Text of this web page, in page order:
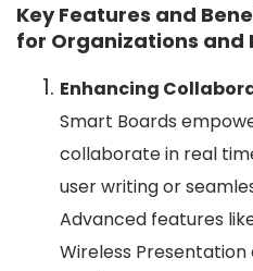
Key Features and
for Organizations and
Enhancing
Smart Boards
collaborate in real
user writing or
Advanced features
Wireless